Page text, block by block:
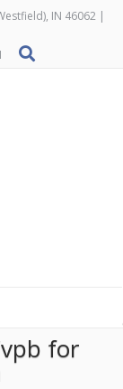
IN 46062 |
for